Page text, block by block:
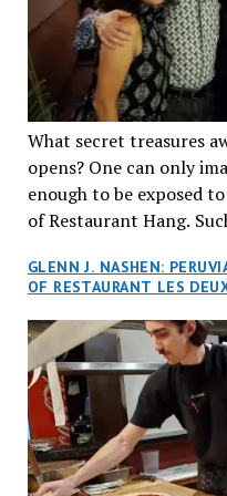
What secret treasures
opens? One can only
enough to be exposed
of Restaurant Hang.
reservations at what
cuisine Vietnamese
city has plenty of
quite like this new
tantalized all of our
walked through the
decor. Hang arrives as
renowned hospitality
Vietnamese cuisine will
GLENN J. NASHEN:
OF RESTAURANT LES